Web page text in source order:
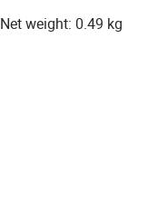
Net weight: 0.49 kg